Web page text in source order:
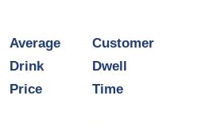
Average
Drink
Price
Customer
Dwell
Time